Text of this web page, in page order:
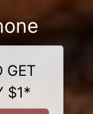
GET
$1*